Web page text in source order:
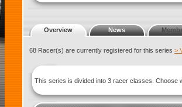
Overview News
68 Racer(s) are currently registered for this series >
This series is divided into 3 racer classes. Choose